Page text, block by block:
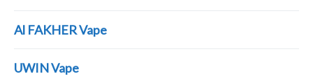
Al FAKHER Vape
UWIN Vape